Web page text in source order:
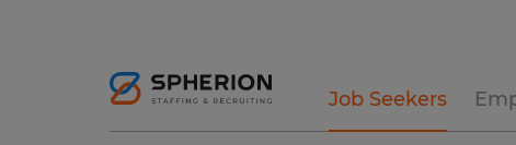
Job Seekers